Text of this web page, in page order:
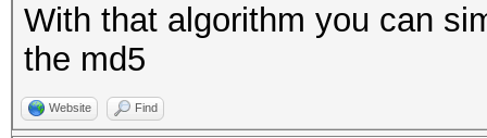
With that algorithm you can
the md5
Website Find